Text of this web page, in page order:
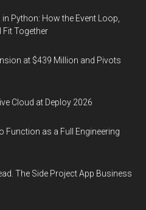
Python: How the Event Loop,
Fit Together
at $439 Million and Pivots
Cloud at Deploy 2026
Function as a Full Engineering
The Side Project App Business